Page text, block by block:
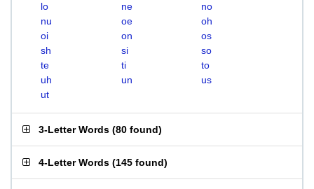
lo
ne
no
nu
oe
oh
oi
on
os
sh
si
so
te
ti
to
uh
un
us
ut
3-Letter Words (80 found)
4-Letter Words (145 found)